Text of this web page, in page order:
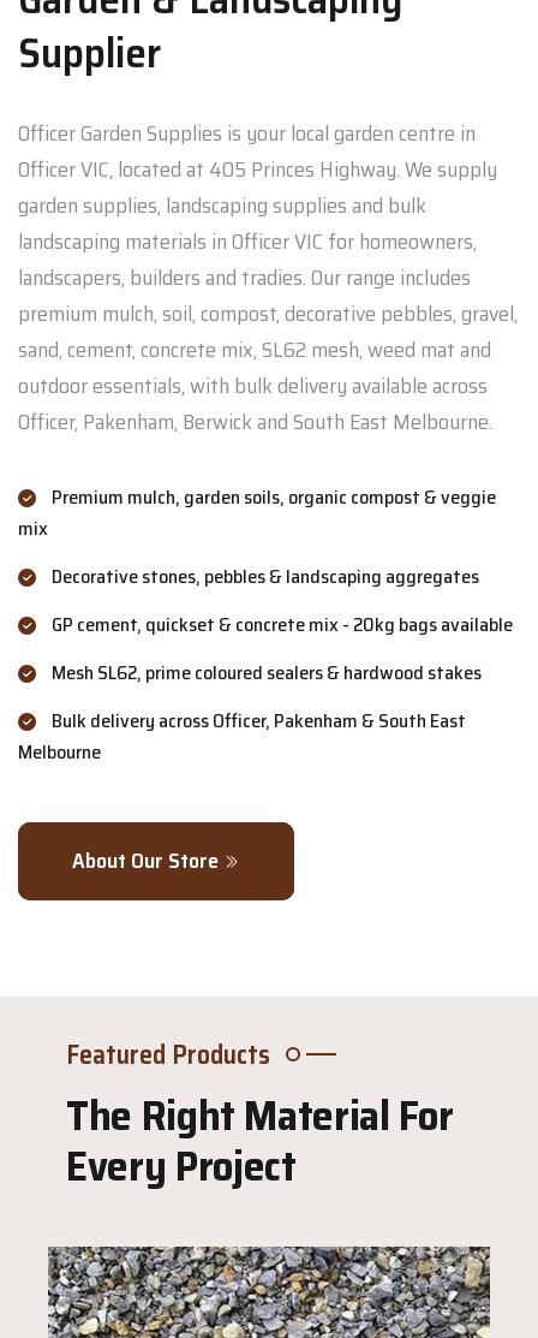
Supplier
Officer Garden Supplies is your local garden centre in
Officer VIC, located at 405 Princes Highway. We supply
garden supplies, landscaping supplies and bulk
landscaping materials in Officer VIC for homeowners,
landscapers, builders and tradies. Our range includes
premium mulch, soil, compost, decorative pebbles, gravel,
sand, cement, concrete mix, SL62 mesh, weed mat and
outdoor essentials, with bulk delivery available across
Officer, Pakenham, Berwick and South East Melbourne.
Premium mulch, garden soils, organic compost & veggie
mix
Decorative stones, pebbles & landscaping aggregates
GP cement, quickset & concrete mix - 20kg bags available
Mesh SL62, prime coloured sealers & hardwood stakes
Bulk delivery across Officer, Pakenham & South East
Melbourne
About Our Store
Featured Products
The Right Material For
Every Project